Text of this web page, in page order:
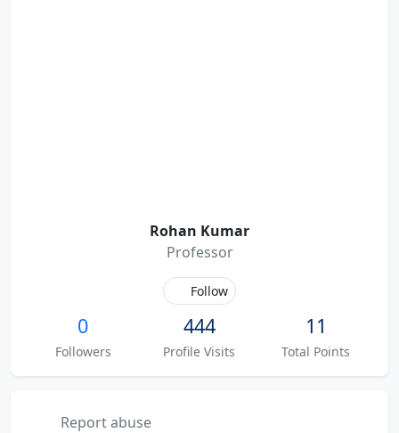
Rohan Kumar
Professor
Follow
0
Followers
444
Profile Visits
11
Total Points
Report abuse